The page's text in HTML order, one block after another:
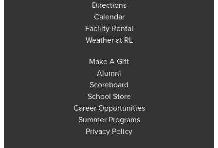
Directions
Calendar
Facility Rental
Weather at RL
Make A Gift
Alumni
Scoreboard
School Store
Career Opportunities
Summer Programs
Privacy Policy